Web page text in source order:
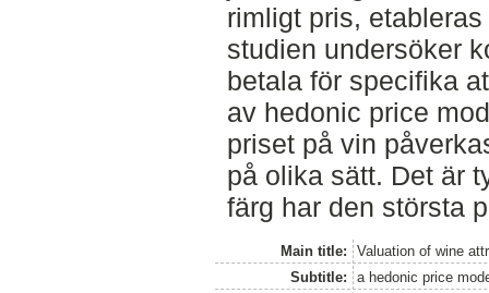
rimligt pris,
studien undersöker
betala för specifika
av hedonic price
priset på vin
på olika sätt. Det är
färg har den största
Main title:
Valuation of wine
Subtitle:
a hedonic price